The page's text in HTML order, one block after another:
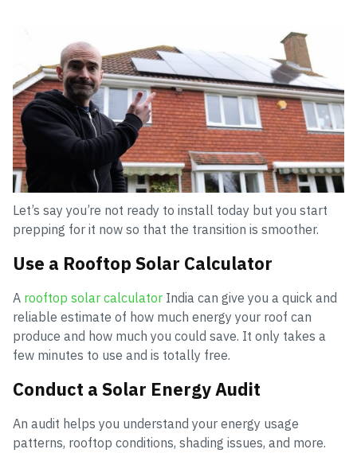
Let’s say you’re not ready to install today but you start
prepping for it now so that the transition is smoother.
Use a Rooftop Solar Calculator
A rooftop solar calculator India can give you a quick and
reliable estimate of how much energy your roof can
produce and how much you could save. It only takes a
few minutes to use and is totally free.
Conduct a Solar Energy Audit
An audit helps you understand your energy usage
patterns, rooftop conditions, shading issues, and more.